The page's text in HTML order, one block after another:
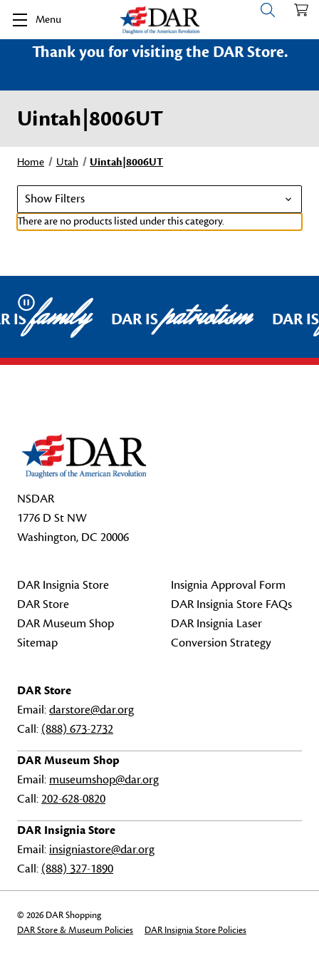
Menu
Thank you for visiting the DAR Store.
Uintah|8006UT
Home Utah Uintah|8006UT
Show Filters
There are no products listed under this category.
Pause
ISfamily DAR ISpatriotism DAR
NSDAR
1776 D St NW
Washington, DC 20006
DAR Insignia Store
DAR Store
DAR Museum Shop
Sitemap
Insignia Approval Form
DAR Insignia Store FAQs
DAR Insignia Laser
Conversion Strategy
DAR Store
Email:darstore@dar.org
Call: (888) 673-2732
DAR Museum Shop
Email: museumshop@dar.org
Call:202-628-0820
DAR Insignia Store
Email: insigniastore@dar.org
Call: (888) 327-1890
© 2026 DAR Shopping
DAR Store & Museum Policies
DAR Insignia Store Policies